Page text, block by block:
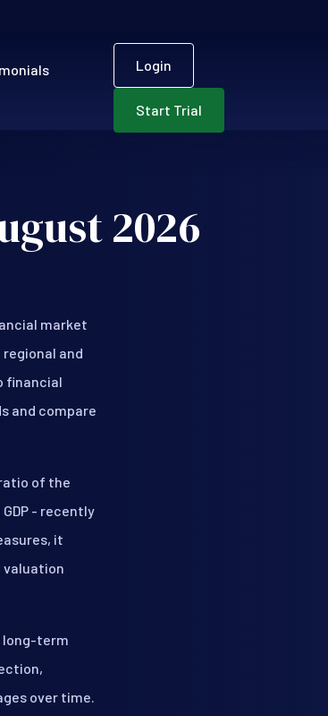
User
Login
Start Trial
2026
market
and
financial
and compare
of the
- recently
it
valuation
long-term
over time.